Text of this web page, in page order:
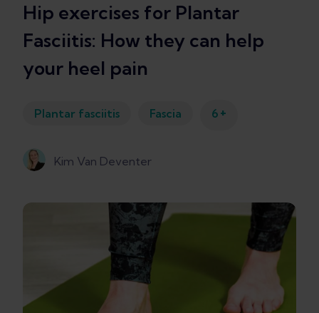
Hip exercises for Plantar
Fasciitis: How they can help
your heel pain
Plantar fasciitis Fascia 6 +
Kim Van Deventer